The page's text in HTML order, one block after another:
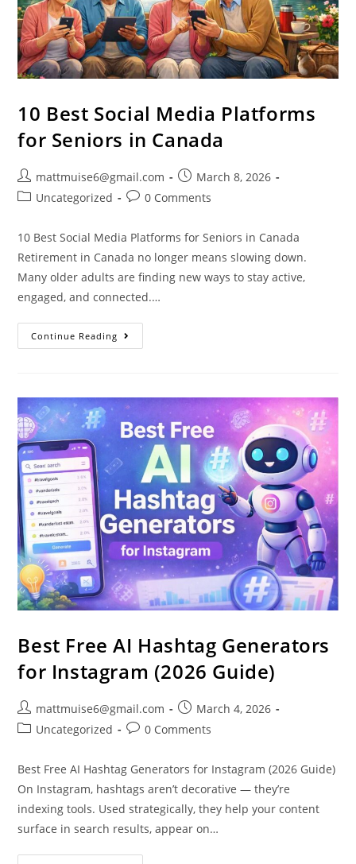
10 Best Social Media Platforms
for Seniors in Canada
mattmuise6@gmail.com
March 8, 2026
Uncategorized
0 Comments
10 Best Social Media Platforms for Seniors in Canada
Retirement in Canada no longer means slowing down.
Many older adults are finding new ways to stay active,
engaged, and connected.…
Continue Reading
Best Free AI Hashtag Generators
for Instagram (2026 Guide)
mattmuise6@gmail.com
March 4, 2026
Uncategorized
0 Comments
Best Free AI Hashtag Generators for Instagram (2026 Guide)
On Instagram, hashtags aren’t decorative — they’re
indexing tools. Used strategically, they help your content
surface in search results, appear on…